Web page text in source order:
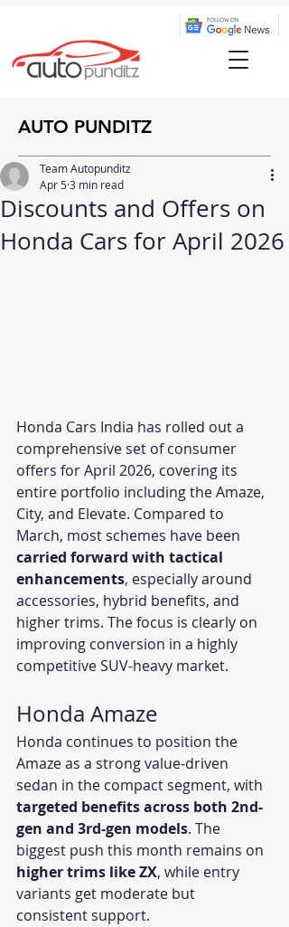
AUTO PUNDITZ
Discounts and Offers on
Honda Cars for April 2026
Team Autopunditz
Apr 53 min read
Honda Cars India has rolled out a
comprehensive set of consumer
offers for April 2026, covering its
entire portfolio including the Amaze,
City, and Elevate. Compared to
March, most schemes have been
carried forward with tactical
enhancements, especially around
accessories, hybrid benefits, and
higher trims. The focus is clearly on
improving conversion in a highly
competitive SUV-heavy market.
Honda Amaze
Honda continues to position the
Amaze as a strong value-driven
sedan in the compact segment, with
targeted benefits across both 2nd-
gen and 3rd-gen models. The
biggest push this month remains on
higher trims like ZX, while entry
variants get moderate but
consistent support.